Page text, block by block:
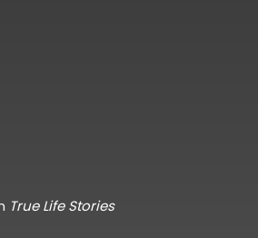
True Life Stories